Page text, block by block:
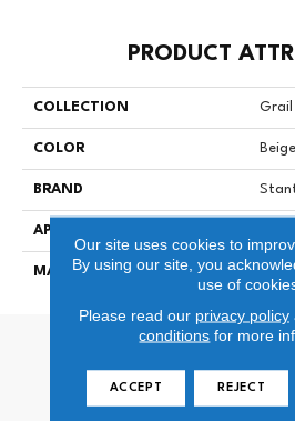
PRODUCT
COLLECTION Grail
COLOR
BRAND
APPLICATION
MATERIAL
Our site uses cookies to
By using our site, you
use of
Please read our privacy policy
conditions for more
ACCEPT REJECT